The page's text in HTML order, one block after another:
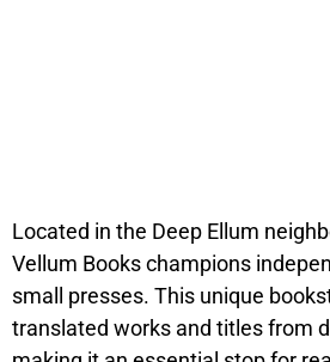
Located in the Deep Ellum
Vellum Books champions
small presses. This unique
translated works and titles from